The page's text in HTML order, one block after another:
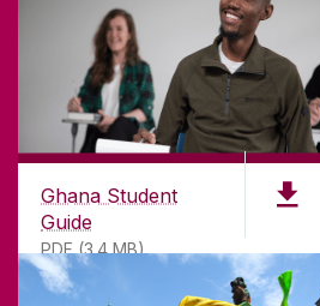
Ghana Student
Guide
PDF (3.4 MB)
©2026University of Galway.
University of Galway is a
20002107
DISCLAIMER PRIVACY &